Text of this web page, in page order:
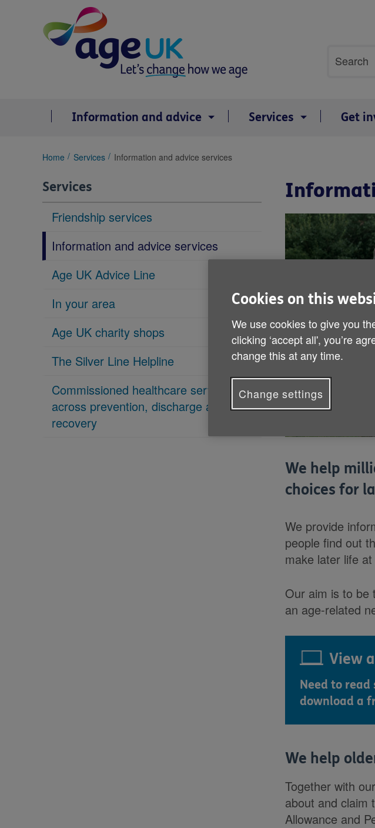
search
Search
Information and advice Services Get
You
here:
Home Services Information and advice services
Services
Friendship services
Information and advice services
Age UK Advice Line
In your area
Age UK charity shops
The Silver Line Helpline
Commissioned healthcare services
across prevention, discharge and
recovery
We help
choices for
We provide
people find out
make later life
Our aim is to be
an age-related
View
Need to
download a
We help
Together with
about and claim
Allowance and
Cookies on this
We use cookies to give you
clicking ‘accept all', you’re
change this at any time.
Change settings